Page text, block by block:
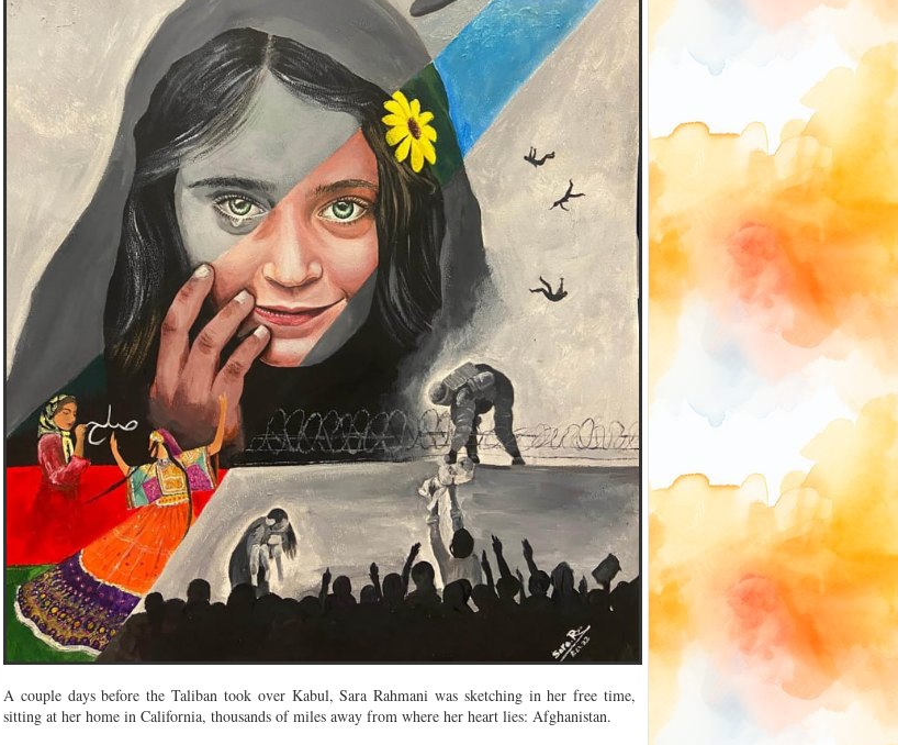
A couple days before the Taliban took over Kabul, Sara Rahmani was sketching in her free time,
sitting at her home in California, thousands of miles away from where her heart lies: Afghanistan.